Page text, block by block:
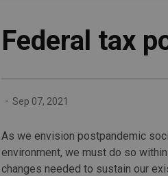
Federal tax
- Sep 07, 2021
As we envision postpandemic
environment, we must do so
changes needed to sustain our